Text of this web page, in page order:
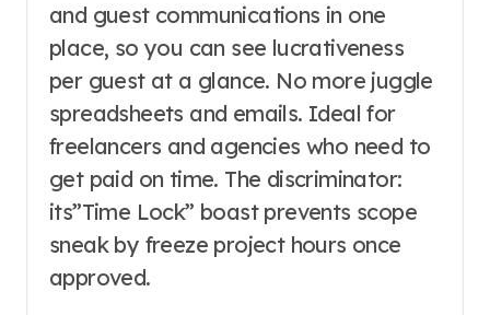
and guest communications in one
place, so you can see lucrativeness
per guest at a glance. No more juggle
spreadsheets and emails. Ideal for
freelancers and agencies who need to
get paid on time. The discriminator:
its”Time Lock” boast prevents scope
sneak by freeze project hours once
approved.